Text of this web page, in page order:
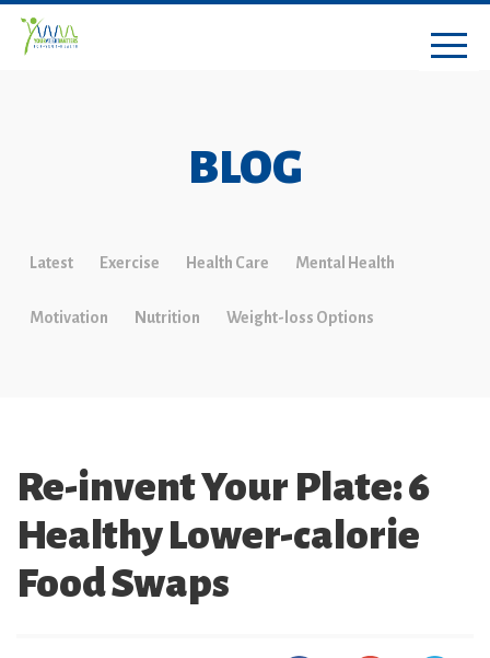
BLOG
Latest Exercise Health Care Mental Health
Motivation Nutrition Weight-loss Options
Re-invent Your Plate: 6
Healthy Lower-calorie
Food Swaps